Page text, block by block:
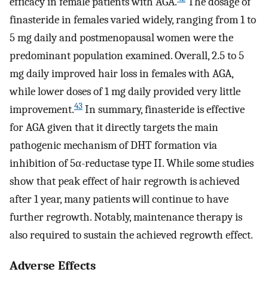
finasteride in females varied widely, ranging from 1 to
5 mg daily and postmenopausal women were the
predominant population examined. Overall, 2.5 to 5
mg daily improved hair loss in females with AGA,
while lower doses of 1 mg daily provided very little
improvement.43 In summary, finasteride is effective
for AGA given that it directly targets the main
pathogenic mechanism of DHT formation via
inhibition of 5α-reductase type II. While some studies
show that peak effect of hair regrowth is achieved
after 1 year, many patients will continue to have
further regrowth. Notably, maintenance therapy is
also required to sustain the achieved regrowth effect.
Adverse Effects